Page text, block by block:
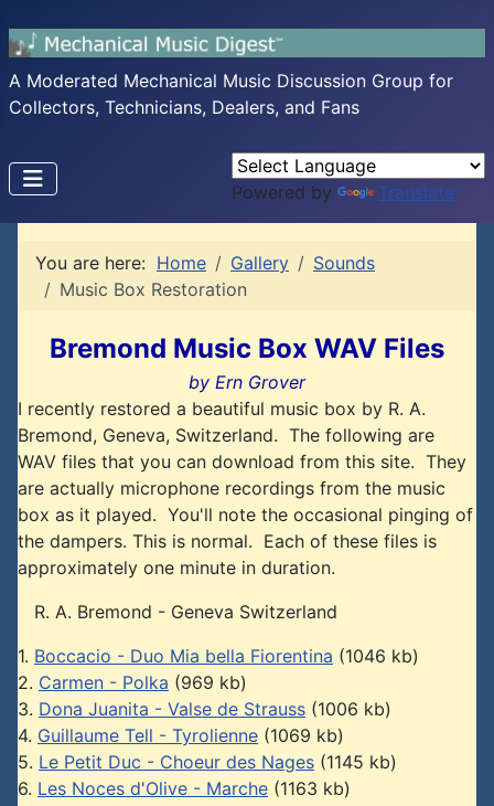
A Moderated Mechanical Music Discussion Group for
Collectors, Technicians, Dealers, and Fans
Powered by Translate
You are here: Home Gallery
Sounds
Music Box Restoration
Bremond Music Box WAV Files
by Ern Grover
I recently restored a beautiful music box by R. A.
Bremond, Geneva, Switzerland. The following are
WAV files that you can download from this site. They
are actually microphone recordings from the music
box as it played. You'll note the occasional pinging of
the dampers. This is normal. Each of these files is
approximately one minute in duration.
R. A. Bremond - Geneva Switzerland
1. Boccacio - Duo Mia bella Fiorentina (1046 kb)
2. Carmen - Polka (969 kb)
3. Dona Juanita - Valse de Strauss (1006 kb)
4. Guillaume Tell - Tyrolienne (1069 kb)
5. Le Petit Duc - Choeur des Nages (1145 kb)
6. Les Noces d'Olive - Marche (1163 kb)